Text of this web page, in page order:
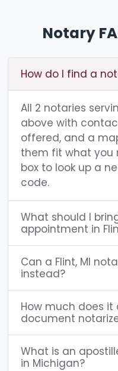
Notary
How do I find a
All 2 notaries
above with
offered, and a
them fit what you
box to look up a
code.
What should I
appointment in
Can a Flint, MI
instead?
How much does
document
What is an
in Michigan?